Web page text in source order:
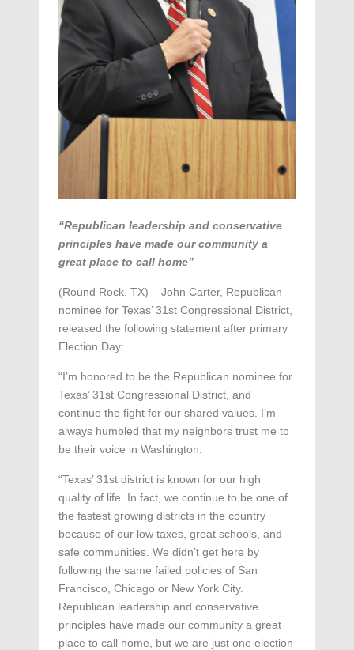
“Republican leadership and conservative
principles have made our community a
great place to call home”
(Round Rock, TX) – John Carter, Republican
nominee for Texas’ 31st Congressional District,
released the following statement after primary
Election Day:
“I’m honored to be the Republican nominee for
Texas’ 31st Congressional District, and
continue the fight for our shared values. I’m
always humbled that my neighbors trust me to
be their voice in Washington.
“Texas’ 31st district is known for our high
quality of life. In fact, we continue to be one of
the fastest growing districts in the country
because of our low taxes, great schools, and
safe communities. We didn’t get here by
following the same failed policies of San
Francisco, Chicago or New York City.
Republican leadership and conservative
principles have made our community a great
place to call home, but we are just one election